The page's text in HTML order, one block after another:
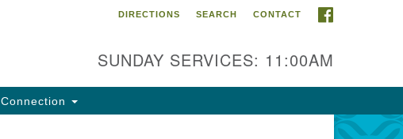
Contact Info
First Unitarian Fellowship of
595 Townsite Road, Suite 1
Nanaimo BC V9S 1K9
DIRECTIONS SEARCH CONTACT
SUNDAY SERVICES: 11:00AM
Connection